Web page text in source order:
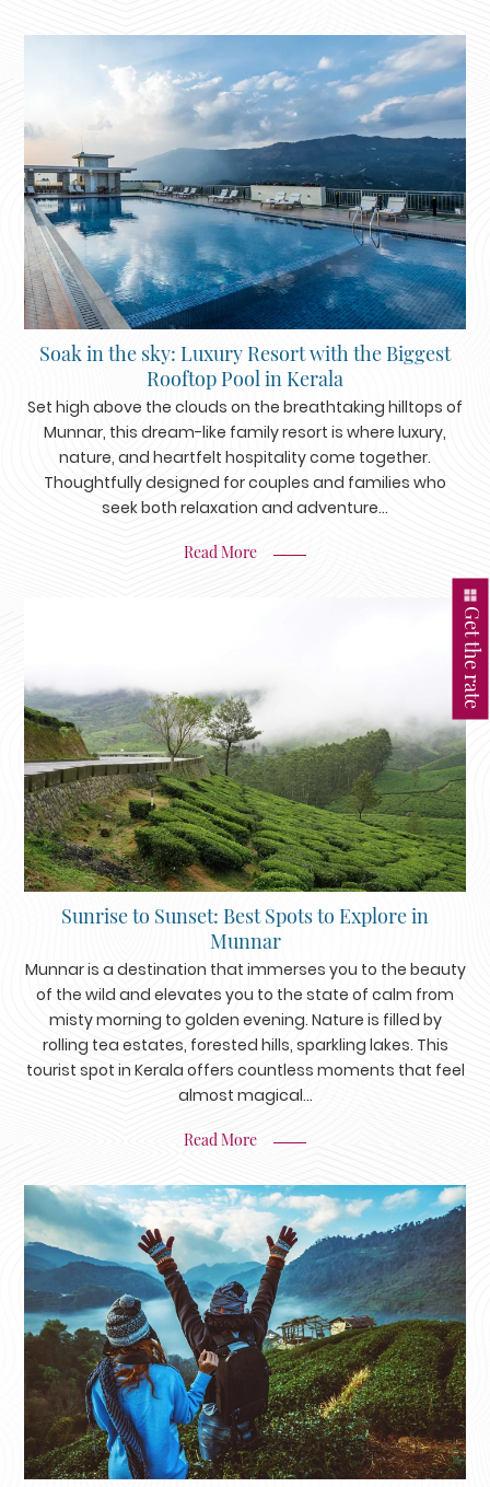
Soak in the sky: Luxury Resort with the Biggest
Rooftop Pool in Kerala
Set high above the clouds on the breathtaking hilltops of
Munnar, this dream-like family resort is where luxury,
nature, and heartfelt hospitality come together.
Thoughtfully designed for couples and families who
seek both relaxation and adventure…
Read More
Sunrise to Sunset: Best Spots to Explore in
Munnar
Munnar is a destination that immerses you to the beauty
of the wild and elevates you to the state of calm from
misty morning to golden evening. Nature is filled by
rolling tea estates, forested hills, sparkling lakes. This
tourist spot in Kerala offers countless moments that feel
almost magical...
Read More
Get the rate